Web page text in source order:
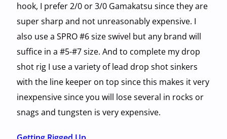
hook, I prefer 2/0 or 3/0 Gamakatsu since they are
super sharp and not unreasonably expensive. I
also use a SPRO #6 size swivel but any brand will
suffice in a #5-#7 size. And to complete my drop
shot rig I use a variety of lead drop shot sinkers
with the line keeper on top since this makes it very
inexpensive since you will lose several in rocks or
snags and tungsten is very expensive.